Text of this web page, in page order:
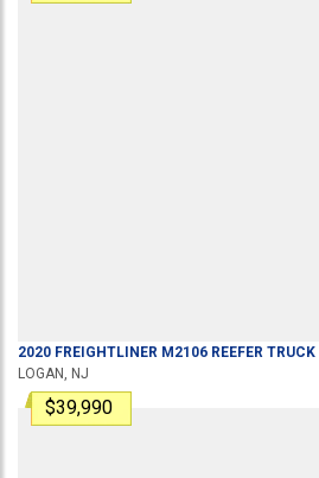
2020 FREIGHTLINER M2106 REEFER TRUCK
LOGAN, NJ
$39,990